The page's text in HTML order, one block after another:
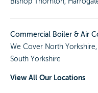
Commercial Boiler & Air
We Cover North Yorkshire,
South Yorkshire
View All Our Locations